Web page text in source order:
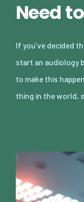
Need
If you’ve decided
start an audiology
to make this
thing in the world,